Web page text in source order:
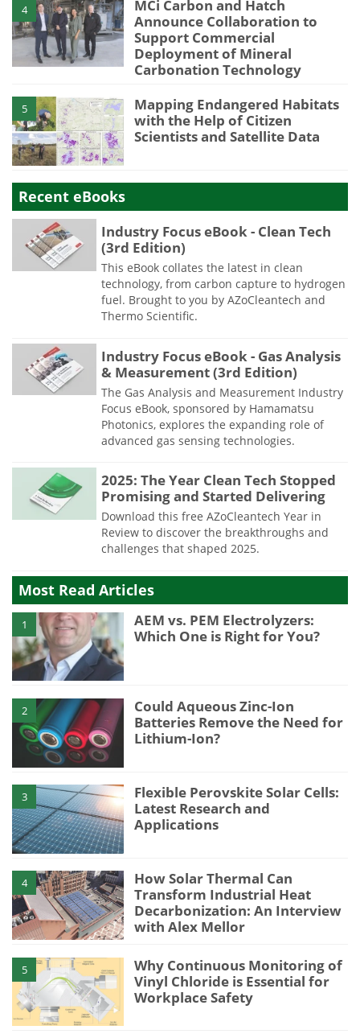
4
MCi Carbon and Hatch
Announce Collaboration to
Support Commercial
Deployment of Mineral
Carbonation Technology
5
Mapping Endangered Habitats
with the Help of Citizen
Scientists and Satellite Data
Recent eBooks
Industry Focus eBook - Clean Tech
(3rd Edition)
This eBook collates the latest in clean
technology, from carbon capture to hydrogen
fuel. Brought to you by AZoCleantech and
Thermo Scientific.
Industry Focus eBook - Gas Analysis
& Measurement (3rd Edition)
The Gas Analysis and Measurement Industry
Focus eBook, sponsored by Hamamatsu
Photonics, explores the expanding role of
advanced gas sensing technologies.
2025: The Year Clean Tech Stopped
Promising and Started Delivering
Download this free AZoCleantech Year in
Review to discover the breakthroughs and
challenges that shaped 2025.
Most Read Articles
1
AEM vs. PEM Electrolyzers:
Which One is Right for You?
2
Could Aqueous Zinc-Ion
Batteries Remove the Need for
Lithium-Ion?
3
Flexible Perovskite Solar Cells:
Latest Research and
Applications
4
How Solar Thermal Can
Transform Industrial Heat
Decarbonization: An Interview
with Alex Mellor
5
Why Continuous Monitoring of
Vinyl Chloride is Essential for
Workplace Safety